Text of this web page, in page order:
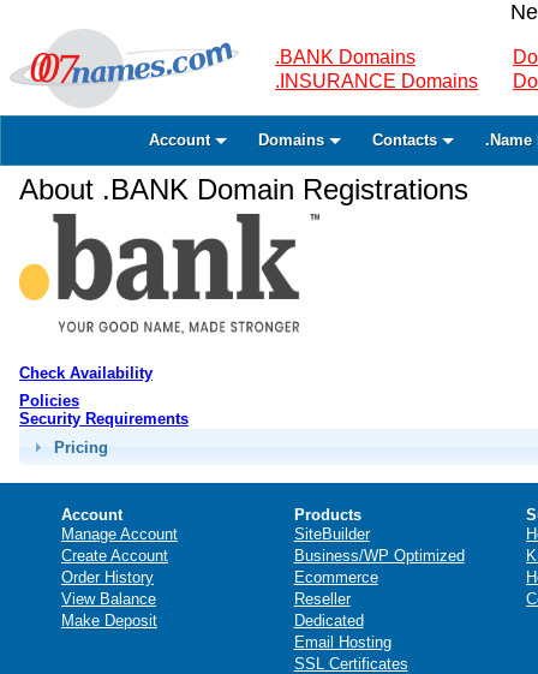
.BANK Domains
.INSURANCE Domains
Account Domains Contacts .Name
About .BANK Domain Registrations
Check Availability
Policies
Security Requirements
Pricing
Account
Manage Account
Create Account
Order History
View Balance
Make Deposit
Products
SiteBuilder
Business/WP Optimized
Ecommerce
Reseller
Dedicated
Email Hosting
SSL Certificates